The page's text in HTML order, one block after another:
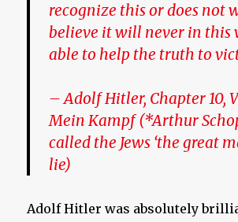
recognize this or does not
believe it will never in this
able to help the truth to
– Adolf Hitler, Chapter 10,
Mein Kampf(*Arthur
called the Jews ‘the great
lie)
Adolf Hitler was absolutely